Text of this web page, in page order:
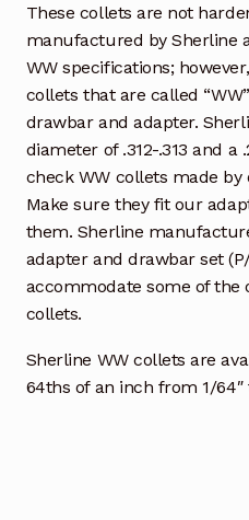
These collets are not
manufactured by Sherline
WW specifications;
collets that are called
drawbar and adapter.
diameter of .312-.313 and
check WW collets made
Make sure they fit our
them. Sherline
adapter and drawbar set
accommodate some of
collets.
Sherline WW collets are
64ths of an inch from 1/64″